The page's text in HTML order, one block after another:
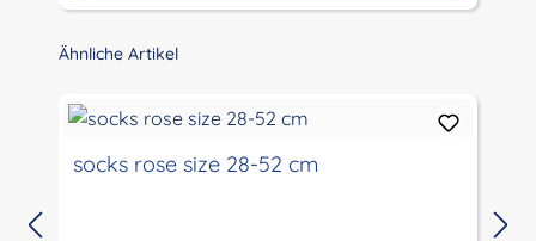
Skip product gallery
Ähnliche Artikel
socks rose size 28-52 cm